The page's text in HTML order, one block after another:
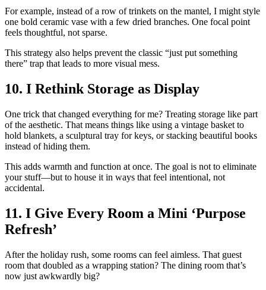
For example, instead of a row of trinkets on the mantel, I might style
one bold ceramic vase with a few dried branches. One focal point
feels thoughtful, not sparse.
This strategy also helps prevent the classic “just put something
there” trap that leads to more visual mess.
10. I Rethink Storage as Display
One trick that changed everything for me? Treating storage like part
of the aesthetic. That means things like using a vintage basket to
hold blankets, a sculptural tray for keys, or stacking beautiful books
instead of hiding them.
This adds warmth and function at once. The goal is not to eliminate
your stuff—but to house it in ways that feel intentional, not
accidental.
11. I Give Every Room a Mini ‘Purpose
Refresh’
After the holiday rush, some rooms can feel aimless. That guest
room that doubled as a wrapping station? The dining room that’s
now just awkwardly big?